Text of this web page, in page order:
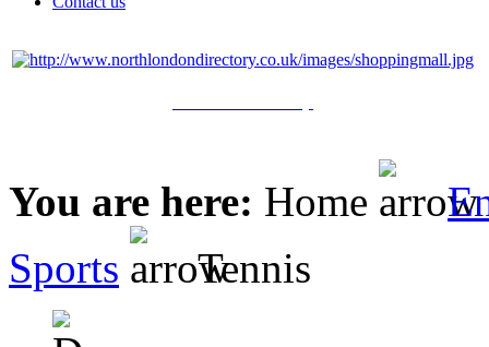
You are here: Home
Sports
Tennis